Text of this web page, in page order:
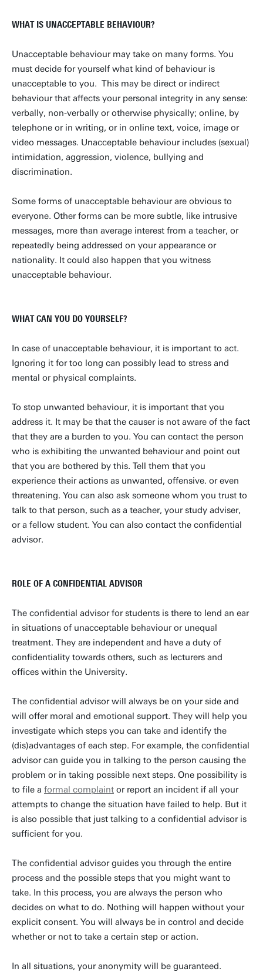
WHAT IS UNACCEPTABLE BEHAVIOUR?
Unacceptable behaviour may take on many forms. You
must decide for yourself what kind of behaviour is
unacceptable to you. This may be direct or indirect
behaviour that affects your personal integrity in any sense:
verbally, non-verbally or otherwise physically; online, by
telephone or in writing, or in online text, voice, image or
video messages. Unacceptable behaviour includes (sexual)
intimidation, aggression, violence, bullying and
discrimination.
Some forms of unacceptable behaviour are obvious to
everyone. Other forms can be more subtle, like intrusive
messages, more than average interest from a teacher, or
repeatedly being addressed on your appearance or
nationality. It could also happen that you witness
unacceptable behaviour.
WHAT CAN YOU DO YOURSELF?
In case of unacceptable behaviour, it is important to act.
Ignoring it for too long can possibly lead to stress and
mental or physical complaints.
To stop unwanted behaviour, it is important that you
address it. It may be that the causer is not aware of the fact
that they are a burden to you. You can contact the person
who is exhibiting the unwanted behaviour and point out
that you are bothered by this. Tell them that you
experience their actions as unwanted, offensive. or even
threatening. You can also ask someone whom you trust to
talk to that person, such as a teacher, your study adviser,
or a fellow student. You can also contact the confidential
advisor.
ROLE OF A CONFIDENTIAL ADVISOR
The confidential advisor for students is there to lend an ear
in situations of unacceptable behaviour or unequal
treatment. They are independent and have a duty of
confidentiality towards others, such as lecturers and
offices within the University.
The confidential advisor will always be on your side and
will offer moral and emotional support. They will help you
investigate which steps you can take and identify the
(dis)advantages of each step. For example, the confidential
advisor can guide you in talking to the person causing the
problem or in taking possible next steps. One possibility is
to file a formal complaint or report an incident if all your
attempts to change the situation have failed to help. But it
is also possible that just talking to a confidential advisor is
sufficient for you.
The confidential advisor guides you through the entire
process and the possible steps that you might want to
take. In this process, you are always the person who
decides on what to do. Nothing will happen without your
explicit consent. You will always be in control and decide
whether or not to take a certain step or action.
In all situations, your anonymity will be guaranteed.